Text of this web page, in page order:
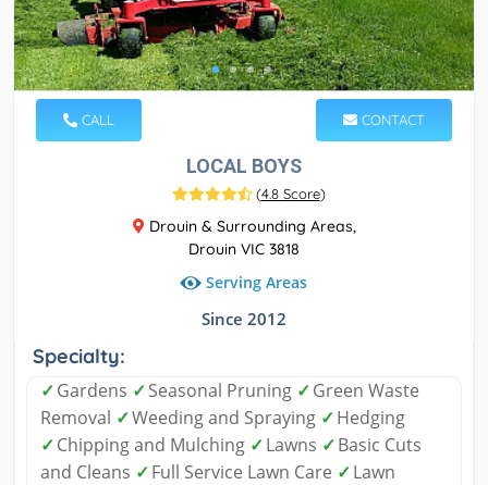
CALL CONTACT
LOCAL BOYS
(4.8 Score)
Drouin & Surrounding Areas,
Drouin VIC 3818
Serving Areas
Since 2012
Specialty:
✓Gardens ✓Seasonal Pruning ✓Green Waste
Removal ✓Weeding and Spraying ✓Hedging
✓Chipping and Mulching ✓Lawns ✓Basic Cuts
and Cleans ✓Full Service Lawn Care ✓Lawn